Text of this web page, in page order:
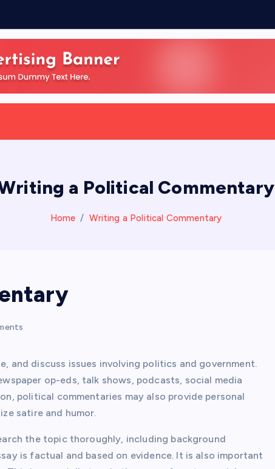
a Political Commentary
Home Writing a Political Commentary
and discuss issues involving politics and government.
op-eds, talk shows, podcasts, social media
political commentaries may also provide personal
satire and humor.
the topic thoroughly, including background
is factual and based on evidence. It is also important